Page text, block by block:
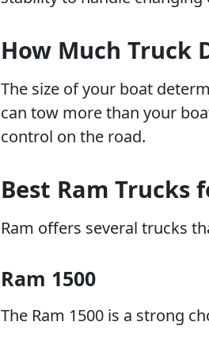
How Much Truck
The size of your boat
can tow more than your
control on the road.
Best Ram Trucks
Ram offers several trucks
Ram 1500
The Ram 1500 is a strong